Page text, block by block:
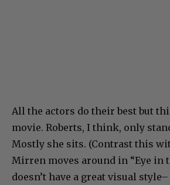
All the actors do their best but
movie. Roberts, I think, only
Mostly she sits. (Contrast this
Mirren moves around in “Eye in
doesn’t have a great visual style–